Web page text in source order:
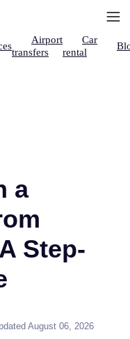
Airport
transfers
Car
rental
a
Step-
August 06, 2026